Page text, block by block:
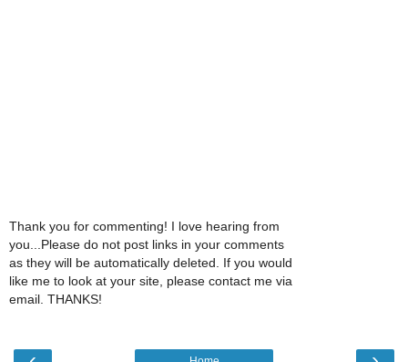
Thank you for commenting! I love hearing from
you...Please do not post links in your comments
as they will be automatically deleted. If you would
like me to look at your site, please contact me via
email. THANKS!